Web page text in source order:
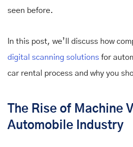
seen before.
In this post, we’ll discuss how
digital scanning solutions for
car rental process and why you
The Rise of Machine
Automobile Industry